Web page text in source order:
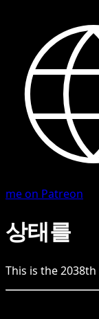
me on Patreon
상태를
This is the2038th